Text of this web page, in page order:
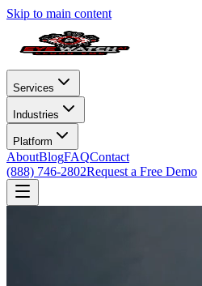
Skip to main content
Services
Industries
Platform
AboutBlogFAQContact
(888) 746-2802Request a Free Demo